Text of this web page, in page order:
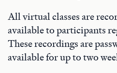
All virtual classes are
available to participants
These recordings are
available for up to two